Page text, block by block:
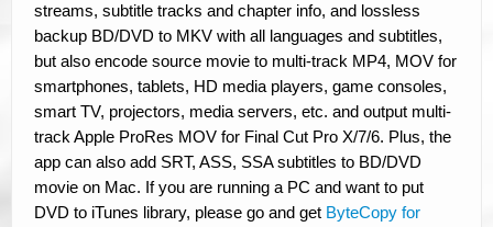
streams, subtitle tracks and chapter info, and lossless
backup BD/DVD to MKV with all languages and subtitles,
but also encode source movie to multi-track MP4, MOV for
smartphones, tablets, HD media players, game consoles,
smart TV, projectors, media servers, etc. and output multi-
track Apple ProRes MOV for Final Cut Pro X/7/6. Plus, the
app can also add SRT, ASS, SSA subtitles to BD/DVD
movie on Mac. If you are running a PC and want to put
DVD to iTunes library, please go and get ByteCopy for